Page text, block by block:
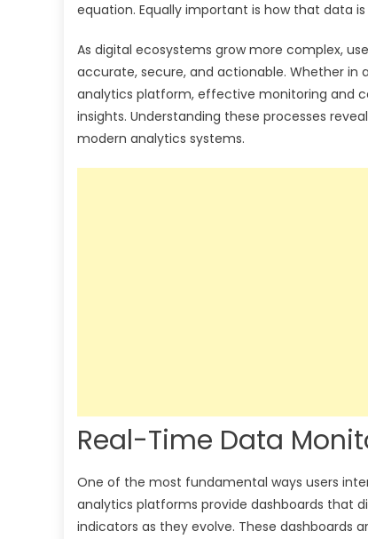
equation. Equally important is how that data
As digital ecosystems grow more complex,
accurate, secure, and actionable. Whether
analytics platform, effective monitoring and
insights. Understanding these processes
modern analytics systems.
Real-Time Data
One of the most fundamental ways users
analytics platforms provide dashboards that
indicators as they evolve. These dashboards